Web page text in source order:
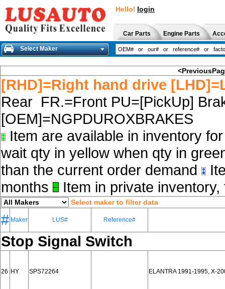
Hello! login
Car Parts Engine Parts
Select Maker
[RHD]=Right hand drive
Rear FR.=Front PU=[PickUp]
[OEM]=NGPDUROXBRAKES
Item are available in inventory
wait qty in yellow when qty in
than the current order demand
months
Item in private
Select maker to filter data
# Maker LUS# Reference#
Stop Signal Switch
26 HY SPS72264 ELANTRA 1991-1995, X-